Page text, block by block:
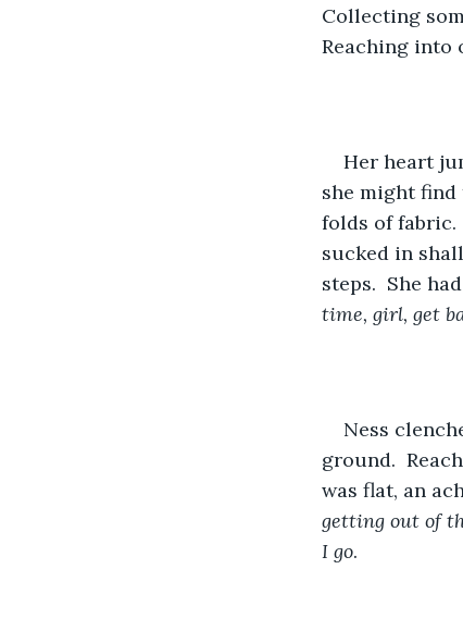
Collecting
Reaching into
Her heart
she might find
folds of fabric.
sucked in
steps.  She
time, girl, get
Ness
ground.
was flat, an
getting out of
I go.